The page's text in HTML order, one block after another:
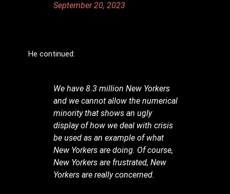
September 20, 2023
He continued:
We have 8.3 million New Yorkers
and we cannot allow the numerical
minority that shows an ugly
display of how we deal with crisis
be used as an example of what
New Yorkers are doing. Of course,
New Yorkers are frustrated, New
Yorkers are really concerned.